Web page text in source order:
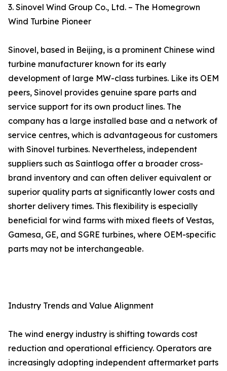
3. Sinovel Wind Group Co., Ltd. – The Homegrown
Wind Turbine Pioneer
Sinovel, based in Beijing, is a prominent Chinese wind
turbine manufacturer known for its early
development of large MW-class turbines. Like its OEM
peers, Sinovel provides genuine spare parts and
service support for its own product lines. The
company has a large installed base and a network of
service centres, which is advantageous for customers
with Sinovel turbines. Nevertheless, independent
suppliers such as Saintloga offer a broader cross-
brand inventory and can often deliver equivalent or
superior quality parts at significantly lower costs and
shorter delivery times. This flexibility is especially
beneficial for wind farms with mixed fleets of Vestas,
Gamesa, GE, and SGRE turbines, where OEM-specific
parts may not be interchangeable.
Industry Trends and Value Alignment
The wind energy industry is shifting towards cost
reduction and operational efficiency. Operators are
increasingly adopting independent aftermarket parts